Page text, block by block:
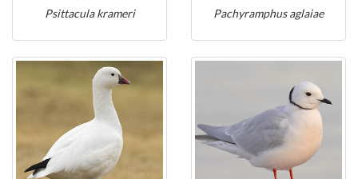
Psittacula krameri
Pachyramphus aglaiae